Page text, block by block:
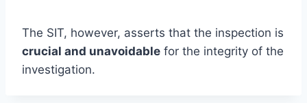
The SIT, however, asserts that the inspection is
crucial and unavoidable for the integrity of the
investigation.